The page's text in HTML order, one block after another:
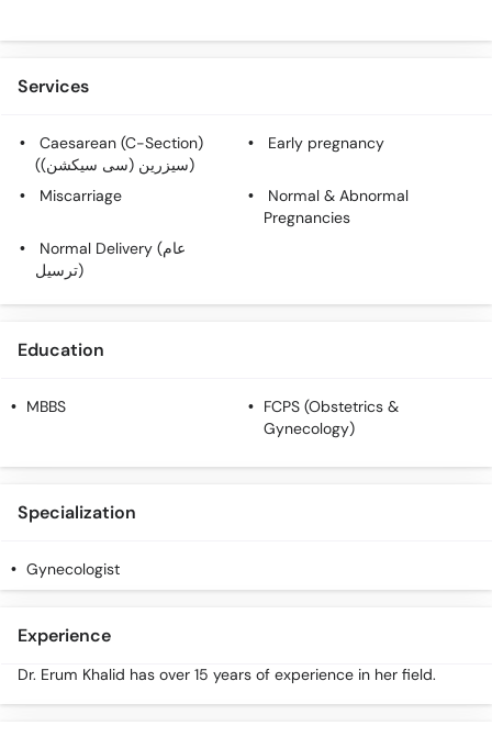
Call
Services
Caesarean (C-Section)
(سیزرین (سی سیکشن))
Early pregnancy
Miscarriage
Normal & Abnormal
Pregnancies
Normal Delivery (عام
ترسیل)
Education
MBBS
FCPS (Obstetrics &
Gynecology)
Specialization
Gynecologist
Experience
Dr. Erum Khalid has over 15 years of experience in her field.